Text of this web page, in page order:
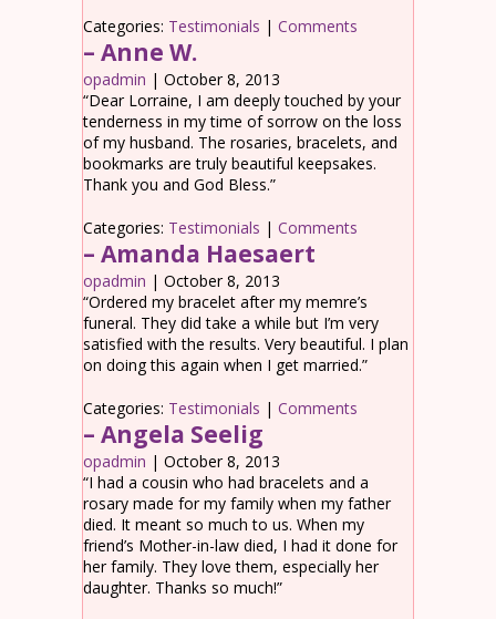
Categories: Testimonials | Comments
– Anne W.
opadmin | October 8, 2013
“Dear Lorraine, I am deeply touched by your
tenderness in my time of sorrow on the loss
of my husband. The rosaries, bracelets, and
bookmarks are truly beautiful keepsakes.
Thank you and God Bless.”
Categories: Testimonials | Comments
– Amanda Haesaert
opadmin | October 8, 2013
“Ordered my bracelet after my memre’s
funeral. They did take a while but I’m very
satisfied with the results. Very beautiful. I plan
on doing this again when I get married.”
Categories: Testimonials | Comments
– Angela Seelig
opadmin | October 8, 2013
“I had a cousin who had bracelets and a
rosary made for my family when my father
died. It meant so much to us. When my
friend’s Mother-in-law died, I had it done for
her family. They love them, especially her
daughter. Thanks so much!”